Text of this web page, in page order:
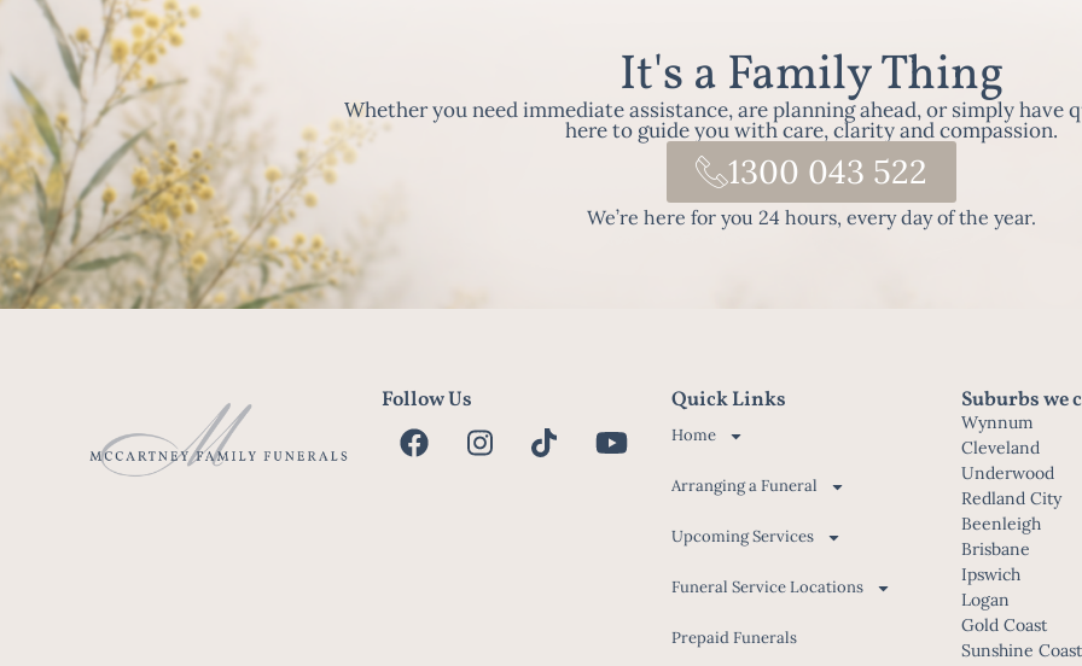
It's a Family Thing
Whether you need immediate assistance, are planning ahead, or simply have
here to guide you with care, clarity and compassion.
1300 043 522
We’re here for you 24 hours, every day of the year.
Follow Us Quick Links
Home
Arranging a Funeral
Upcoming Services
Funeral Service Locations
Prepaid Funerals
Suburbs we
Wynnum
Cleveland
Underwood
Redland City
Beenleigh
Brisbane
Ipswich
Logan
Gold Coast
Sunshine Coast